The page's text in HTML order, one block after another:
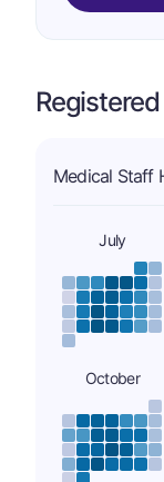
Medical Staff
July
October